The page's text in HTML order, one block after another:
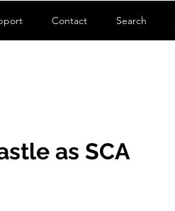
Contact Search
as SCA